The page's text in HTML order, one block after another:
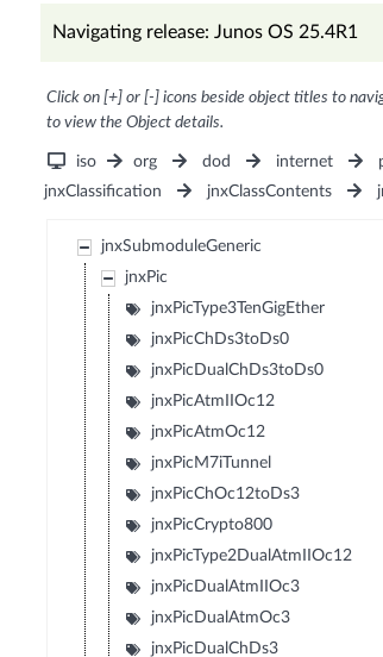
Navigating release: Junos OS 25.4R1
Click on [+] or [-] icons beside object titles to
to view the Object details.
iso org dod internet
jnxClassification
jnxClassContents
jnxSubmoduleGeneric
jnxPic
jnxPicType3TenGigEther
jnxPicChDs3toDs0
jnxPicDualChDs3toDs0
jnxPicAtmIIOc12
jnxPicAtmOc12
jnxPicM7iTunnel
jnxPicChOc12toDs3
jnxPicCrypto800
jnxPicType2DualAtmIIOc12
jnxPicDualAtmIIOc3
jnxPicDualAtmOc3
jnxPicDualChDs3